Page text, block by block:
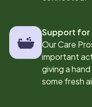
Support for
Our Care
important
giving a
some fresh